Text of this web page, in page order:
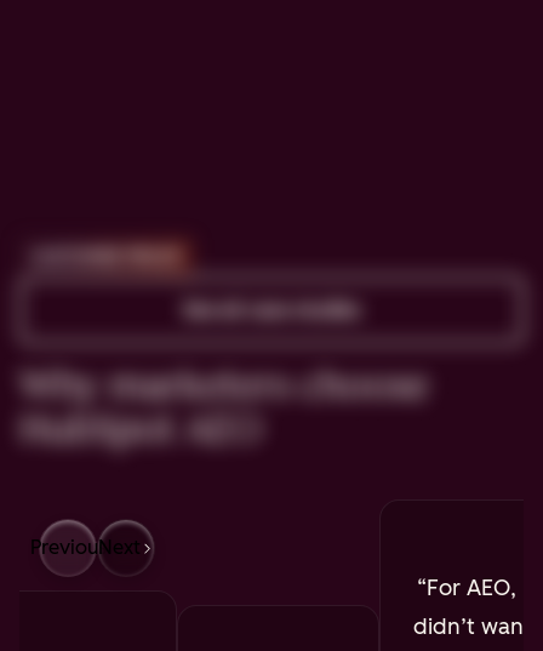
Why marketers choose
HubSpot AEO
PreviousNext
For AEO, I
didn’t want